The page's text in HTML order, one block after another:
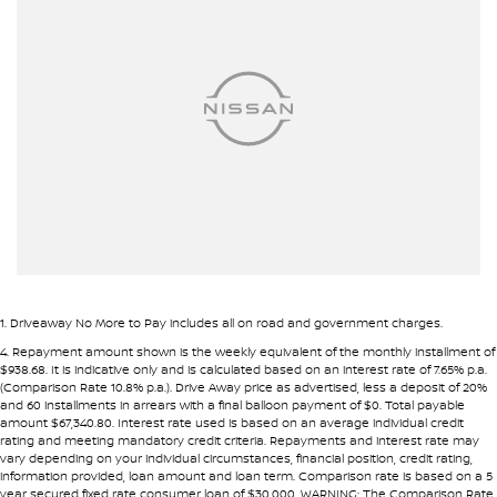
Armrest - Front Centre (Shared)
Bonnet - Active Safety
Brake Assist
Brake Emergency Display - Hazard/Stoplights
Calipers - Painted Front
1. Driveaway No More to Pay includes all on road and government charges.
4. Repayment amount shown is the weekly equivalent of the monthly installment of
$938.68. It is indicative only and is calculated based on an interest rate of 7.65% p.a.
(Comparison Rate 10.8% p.a.). Drive Away price as advertised, less a deposit of 20%
and 60 installments in arrears with a final balloon payment of $0. Total payable
amount $67,340.80. Interest rate used is based on an average individual credit
rating and meeting mandatory credit criteria. Repayments and interest rate may
vary depending on your individual circumstances, financial position, credit rating,
information provided, loan amount and loan term. Comparison rate is based on a 5